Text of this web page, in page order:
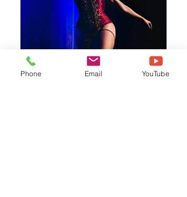
Phone Email YouTube